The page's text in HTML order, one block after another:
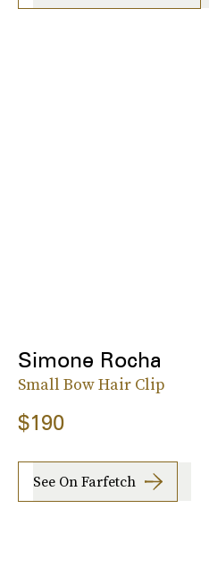
Simone Rocha
Small Bow Hair Clip
$190
See On Farfetch